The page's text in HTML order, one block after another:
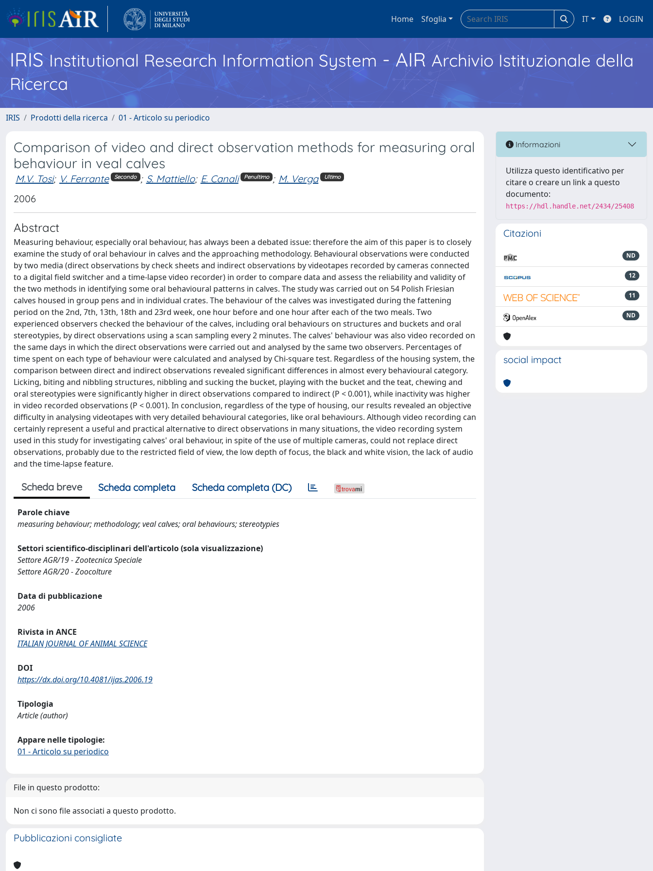
Home Sfoglia IT LOGIN
IRISInstitutional Research Information System - AIR Archivio Istituzionale della
Ricerca
IRIS Prodotti della ricerca 01 - Articolo su periodico
Comparison of video and direct observation methods for measuring oral
behaviour in veal calves
M.V. Tosi; V. Ferrante Secondo ; S. Mattiello; E. Canali Penultimo ; M. Verga Ultimo
2006
Abstract
Measuring behaviour, especially oral behaviour, has always been a debated issue: therefore the aim of this paper is to closely
examine the study of oral behaviour in calves and the approaching methodology. Behavioural observations were conducted
by two media (direct observations by check sheets and indirect observations by videotapes recorded by cameras connected
to a digital field switcher and a time-lapse video recorder) in order to compare data and assess the reliability and validity of
the two methods in identifying some oral behavioural patterns in calves. The study was carried out on 54 Polish Friesian
calves housed in group pens and in individual crates. The behaviour of the calves was investigated during the fattening
period on the 2nd, 7th, 13th, 18th and 23rd week, one hour before and one hour after each of the two meals. Two
experienced observers checked the behaviour of the calves, including oral behaviours on structures and buckets and oral
stereotypies, by direct observations using a scan sampling every 2 minutes. The calves' behaviour was also video recorded on
the same days in which the direct observations were carried out and analysed by the same two observers. Percentages of
time spent on each type of behaviour were calculated and analysed by Chi-square test. Regardless of the housing system, the
comparison between direct and indirect observations revealed significant differences in almost every behavioural category.
Licking, biting and nibbling structures, nibbling and sucking the bucket, playing with the bucket and the teat, chewing and
oral stereotypies were significantly higher in direct observations compared to indirect (P < 0.001), while inactivity was higher
in video recorded observations (P < 0.001). In conclusion, regardless of the type of housing, our results revealed an objective
difficulty in analysing videotapes with very detailed behavioural categories, like oral behaviours. Although video recording can
certainly represent a useful and practical alternative to direct observations in many situations, the video recording system
used in this study for investigating calves' oral behaviour, in spite of the use of multiple cameras, could not replace direct
observations, probably due to the restricted field of view, the low depth of focus, the black and white vision, the lack of audio
and the time-lapse feature.
Scheda breve Scheda completa Scheda completa (DC)
Parole chiave
measuring behaviour; methodology; veal calves; oral behaviours; stereotypies
Settori scientifico-disciplinari dell'articolo (sola visualizzazione)
Settore AGR/19 - Zootecnica Speciale
Settore AGR/20 - Zoocolture
Data di pubblicazione
2006
Rivista in ANCE
ITALIAN JOURNAL OF ANIMAL SCIENCE
DOI
https://dx.doi.org/10.4081/ijas.2006.19
Tipologia
Article (author)
Appare nelle tipologie:
01 - Articolo su periodico
File in questo prodotto:
Non ci sono file associati a questo prodotto.
Pubblicazioni consigliate
Informazioni
Utilizza questo identificativo per
citare o creare un link a questo
documento:
https://hdl.handle.net/2434/25408
Citazioni
ND
12
11
ND
social impact